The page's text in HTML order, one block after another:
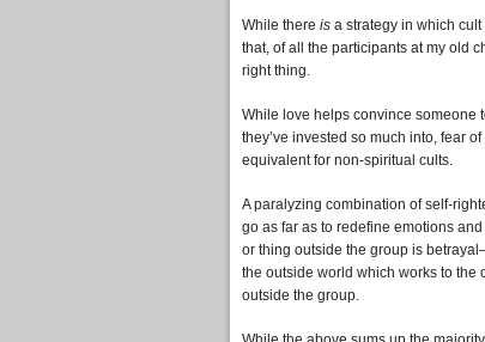
While there is a strategy in which
that, of all the participants at my old
right thing.
While love helps convince someone
they’ve invested so much into, fear
equivalent for non-spiritual cults.
A paralyzing combination of self-
go as far as to redefine emotions
or thing outside the group is
the outside world which works to
outside the group.